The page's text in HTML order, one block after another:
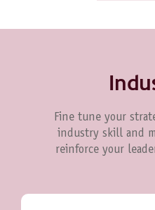
Fine tune your
industry skill and
reinforce your